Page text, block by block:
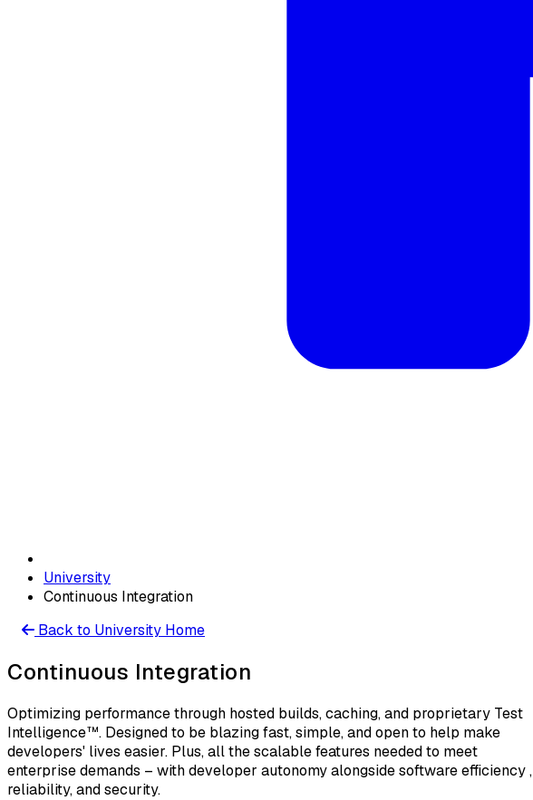
University
Continuous Integration
Back to University Home
Continuous Integration
Optimizing performance through hosted builds, caching, and proprietary Test
Intelligence™. Designed to be blazing fast, simple, and open to help make
developers' lives easier. Plus, all the scalable features needed to meet
enterprise demands – with developer autonomy alongside software efficiency ,
reliability, and security.